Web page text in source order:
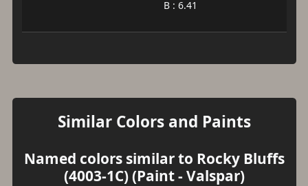
B : 6.41
Similar Colors and Paints
Named colors similar to Rocky Bluffs
(4003-1C) (Paint - Valspar)